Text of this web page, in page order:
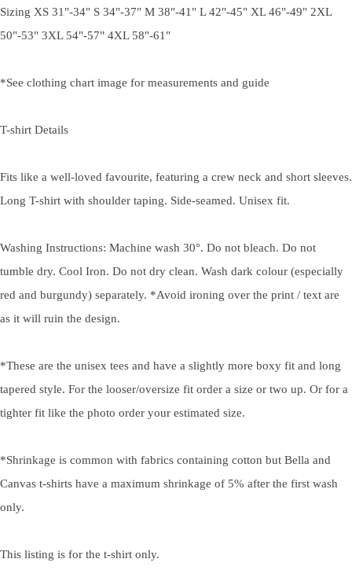
Sizing XS 31"-34" S 34"-37" M 38"-41" L 42"-45" XL 46"-49" 2XL
50"-53" 3XL 54"-57" 4XL 58"-61"
*See clothing chart image for measurements and guide
T-shirt Details
Fits like a well-loved favourite, featuring a crew neck and short sleeves.
Long T-shirt with shoulder taping. Side-seamed. Unisex fit.
Washing Instructions: Machine wash 30°. Do not bleach. Do not
tumble dry. Cool Iron. Do not dry clean. Wash dark colour (especially
red and burgundy) separately. *Avoid ironing over the print / text are
as it will ruin the design.
*These are the unisex tees and have a slightly more boxy fit and long
tapered style. For the looser/oversize fit order a size or two up. Or for a
tighter fit like the photo order your estimated size.
*Shrinkage is common with fabrics containing cotton but Bella and
Canvas t-shirts have a maximum shrinkage of 5% after the first wash
only.
This listing is for the t-shirt only.